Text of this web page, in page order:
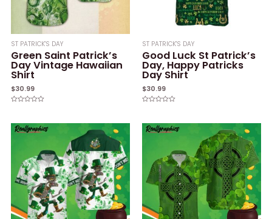
ST PATRICK'S DAY
Green Saint Patrick’s
Day Vintage Hawaiian
Shirt
$30.99
of
ST PATRICK'S DAY
Good Luck St Patrick’s
Day, Happy Patricks
Day Shirt
$30.99
of